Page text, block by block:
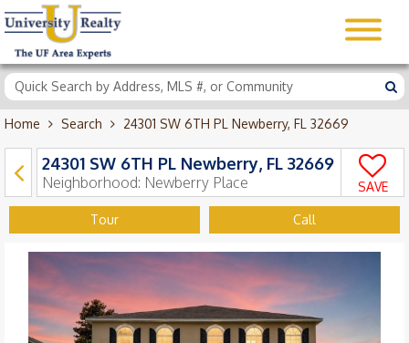
Home Search 24301 SW 6TH PL Newberry, FL 32669
24301 SW 6TH PL Newberry, FL 32669
Neighborhood: Newberry Place SAVE
Tour Call